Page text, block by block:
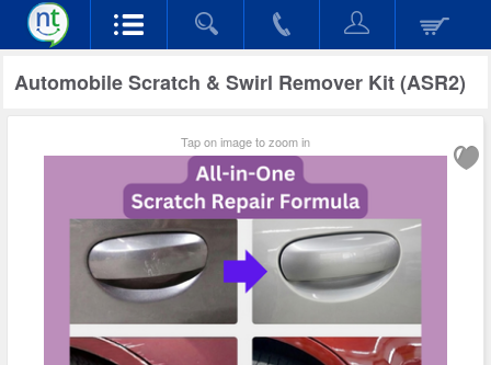
Automobile Scratch & Swirl Remover Kit (ASR2)
Tap on image to zoom in